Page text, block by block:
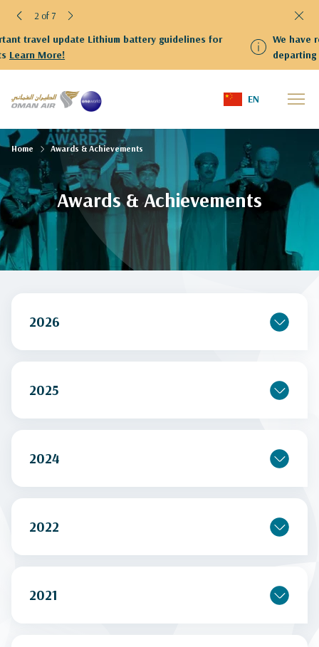
for
We have resumed flights to and from Kuwait Guests
departing from Kuwait are kindly requested to
Terminal 4
2 of 7
EN
Awards & Achievements
Home Awards & Achievements
2026
2025
2024
2022
2021